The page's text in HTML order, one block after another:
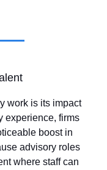
work is its impact
experience, firms
boost in
advisory roles
where staff can